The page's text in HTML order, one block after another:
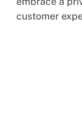
customer